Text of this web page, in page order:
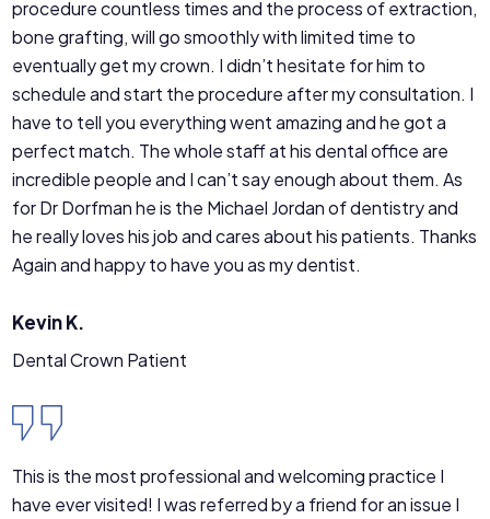
procedure countless times and the process of extraction,
bone grafting, will go smoothly with limited time to
eventually get my crown. I didn’t hesitate for him to
schedule and start the procedure after my consultation. I
have to tell you everything went amazing and he got a
perfect match. The whole staff at his dental office are
incredible people and I can’t say enough about them. As
for Dr Dorfman he is the Michael Jordan of dentistry and
he really loves his job and cares about his patients. Thanks
Again and happy to have you as my dentist.
Kevin K.
Dental Crown Patient
This is the most professional and welcoming practice I
have ever visited! I was referred by a friend for an issue I